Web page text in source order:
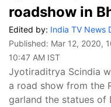
roadshow in
Edited by: India TV News
Published: Mar 12, 2020,
10:47 AM IST
Jyotiraditrya Scindia
a road show from the
garland the statues of